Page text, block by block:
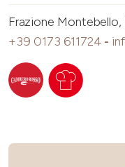
Frazione Montebello,
+39 0173 611724 -